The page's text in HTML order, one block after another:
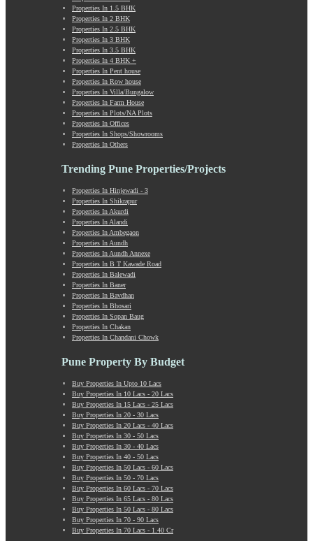
Kondhwa
Koregaon Bhima
Koregaon Park
Kothrud
Kumbashi
Landewadi
Lavasa
Law Collage Road
Laxmi Road
Lohegaon
Lonavala
Loni Kalbhor
Magarpatta
Mahabaleshwar
Mahalunge
Manchar
Mangalwar Peth
Manjri
Market Yard Annex
Marunji
Model Colony
Mohammadwadi
Moshi
Mulshi
Mundhwa
Nagar Road
Nande
Narayangaon
Narhe
Nasrapur
New Sanghavi
NIBM Annex
NIBM Road
Nigdi
Old Sanghavi
Properties In 1.5 BHK
Properties In 2 BHK
Properties In 2.5 BHK
Properties In 3 BHK
Properties In 3.5 BHK
Properties In 4 BHK +
Properties In Pent house
Properties In Row house
Properties In Villa/Bungalow
Properties In Farm House
Properties In Plots/NA Plots
Properties In Offices
Properties In Shops/Showrooms
Properties In Others
Trending Pune Properties/Projects
Properties In Hinjewadi - 3
Properties In Shikrapur
Properties In Akurdi
Properties In Alandi
Properties In Ambegaon
Properties In Aundh
Properties In Aundh Annexe
Properties In B T Kawade Road
Properties In Balewadi
Properties In Baner
Properties In Bavdhan
Properties In Bhosari
Properties In Sopan Baug
Properties In Chakan
Properties In Chandani Chowk
Pune Property By Budget
Buy Properties In Upto 10 Lacs
Buy Properties In 10 Lacs - 20 Lacs
Buy Properties In 15 Lacs - 25 Lacs
Buy Properties In 20 - 30 Lacs
Buy Properties In 20 Lacs - 40 Lacs
Buy Properties In 30 - 50 Lacs
Buy Properties In 30 - 40 Lacs
Buy Properties In 40 - 50 Lacs
Buy Properties In 50 Lacs - 60 Lacs
Buy Properties In 50 - 70 Lacs
Buy Properties In 60 Lacs - 70 Lacs
Buy Properties In 65 Lacs - 80 Lacs
Buy Properties In 50 Lacs - 80 Lacs
Buy Properties In 70 - 90 Lacs
Buy Properties In 70 Lacs - 1.40 Cr